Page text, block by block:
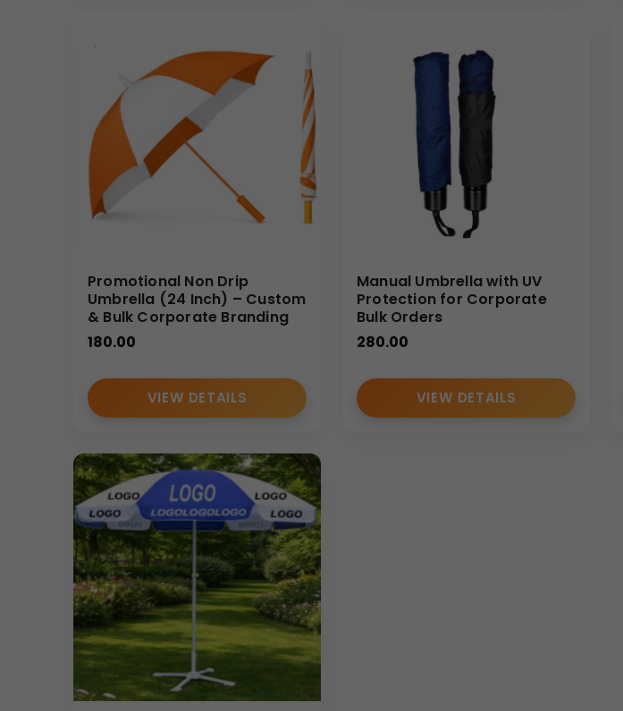
As an experienced umbrella manufacturer and umbrella supplier, we specialize in
reliable bulk delivery, and consistent customization support, ensuring your branded
Promotional Non Drip
Umbrella (24 Inch) – Custom
& Bulk Corporate Branding
180.00
VIEW DETAILS
Manual Umbrella with UV
Protection for Corporate
Bulk Orders
280.00
VIEW DETAILS